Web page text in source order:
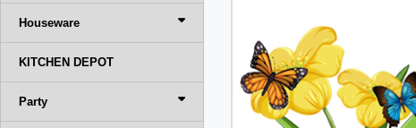
Houseware
KITCHEN DEPOT
Party